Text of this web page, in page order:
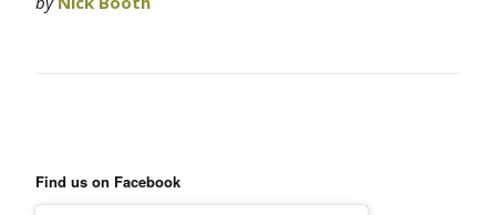
Find us on Facebook